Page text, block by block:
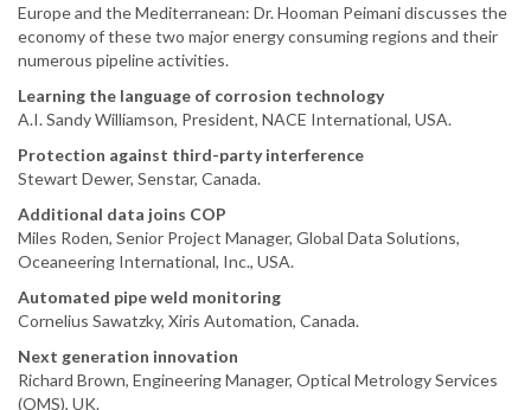
Europe and the Mediterranean: Dr. Hooman Peimani discusses the
economy of these two major energy consuming regions and their
numerous pipeline activities.
Learning the language of corrosion technology
A.I. Sandy Williamson, President, NACE International, USA.
Protection against third-party interference
Stewart Dewer, Senstar, Canada.
Additional data joins COP
Miles Roden, Senior Project Manager, Global Data Solutions,
Oceaneering International, Inc., USA.
Automated pipe weld monitoring
Cornelius Sawatzky, Xiris Automation, Canada.
Next generation innovation
Richard Brown, Engineering Manager, Optical Metrology Services
(OMS), UK.